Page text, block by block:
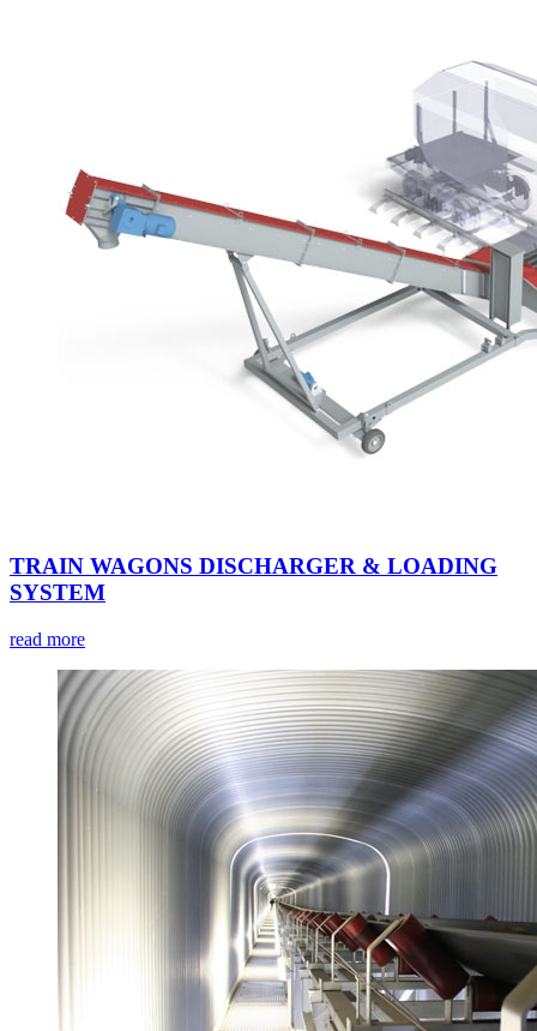
TRAIN WAGONS DISCHARGER & LOADING
SYSTEM
read more